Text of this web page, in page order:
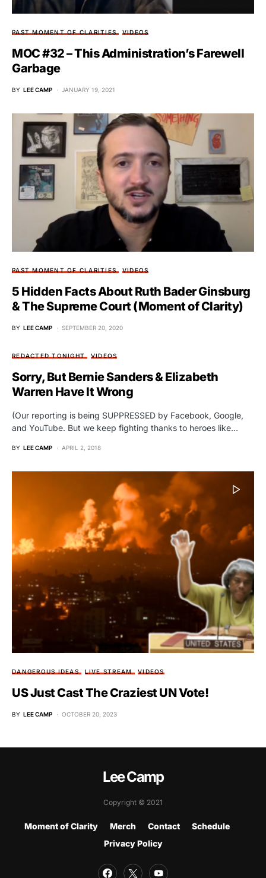
PAST MOMENT OF CLARITIES VIDEOS
MOC #32 – This Administration’s Farewell
Garbage
BY LEE CAMP JANUARY 19, 2021
PAST MOMENT OF CLARITIES VIDEOS
5 Hidden Facts About Ruth Bader Ginsburg
& The Supreme Court (Moment of Clarity)
BY LEE CAMP SEPTEMBER 20, 2020
REDACTED TONIGHT VIDEOS
Sorry, But Bernie Sanders & Elizabeth
Warren Have It Wrong
(Our reporting is being SUPPRESSED by Facebook, Google,
and YouTube. But we keep fighting thanks to heroes like…
BY LEE CAMP APRIL 2, 2018
DANGEROUS IDEAS LIVE STREAM VIDEOS
US Just Cast The Craziest UN Vote!
BY LEE CAMP OCTOBER 20, 2023
Lee Camp
Copyright © 2021
Moment of Clarity Merch Contact
Schedule
Privacy Policy